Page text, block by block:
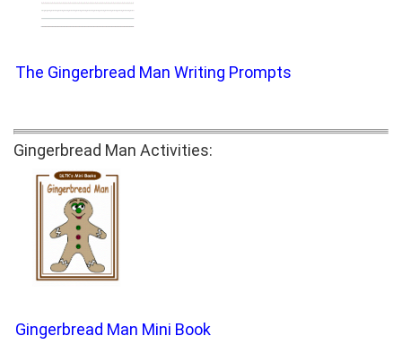
The Gingerbread Man Writing Prompts
Gingerbread Man Activities:
Gingerbread Man Mini Book